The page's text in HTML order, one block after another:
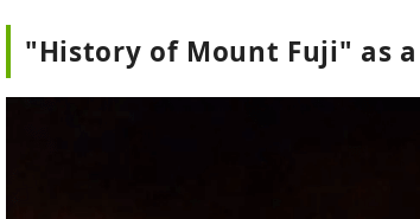
"History of Mount Fuji" as